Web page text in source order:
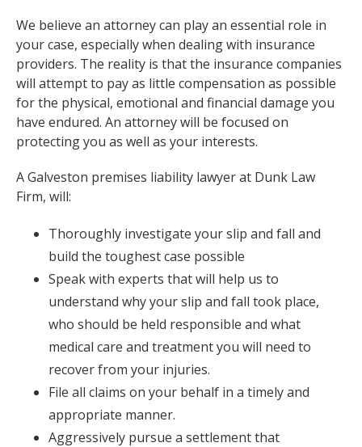
We believe an attorney can play an essential role in
your case, especially when dealing with insurance
providers. The reality is that the insurance companies
will attempt to pay as little compensation as possible
for the physical, emotional and financial damage you
have endured. An attorney will be focused on
protecting you as well as your interests.
A Galveston premises liability lawyer at Dunk Law
Firm, will:
Thoroughly investigate your slip and fall and
build the toughest case possible
Speak with experts that will help us to
understand why your slip and fall took place,
who should be held responsible and what
medical care and treatment you will need to
recover from your injuries.
File all claims on your behalf in a timely and
appropriate manner.
Aggressively pursue a settlement that